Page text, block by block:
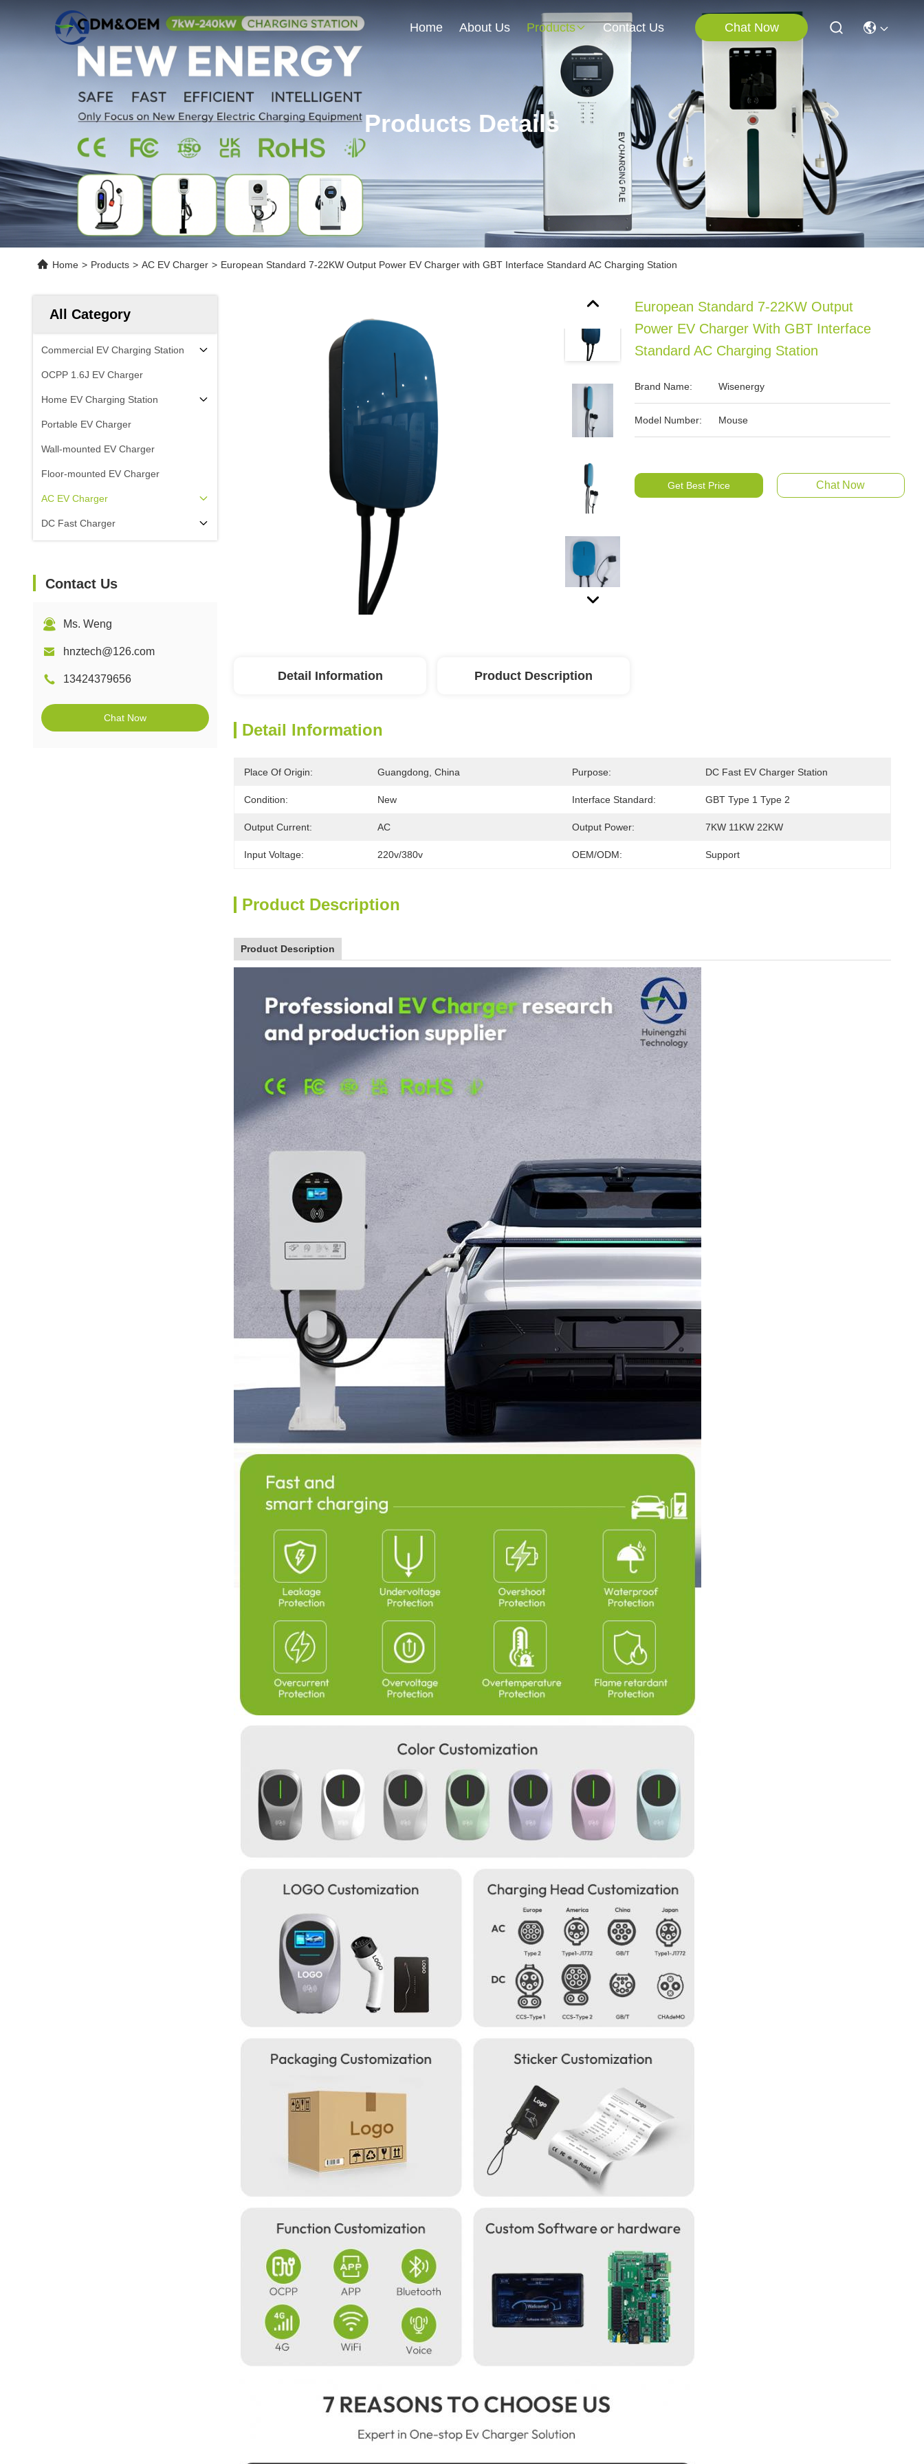
Home About Us Products Contact Us Chat Now
Products Details
Home > Products > AC EV Charger > European Standard 7-22KW Output Power EV Charger with GBT Interface Standard AC Charging Station
All Category
Commercial EV Charging Station
OCPP 1.6J EV Charger
Home EV Charging Station
Portable EV Charger
Wall-mounted EV Charger
Floor-mounted EV Charger
AC EV Charger
DC Fast Charger
Contact Us
Ms. Weng
hnztech@126.com
13424379656
Chat Now
European Standard 7-22KW Output
Power EV Charger With GBT Interface
Standard AC Charging Station
Brand Name: Wisenergy
Model Number: Mouse
Get Best Price Chat Now
Detail Information Product Description
Detail Information
Place Of Origin: Guangdong, China Purpose: DC Fast EV Charger Station
Condition: New Interface Standard: GBT Type 1 Type 2
Output Current: AC Output Power: 7KW 11KW 22KW
Input Voltage: 220v/380v OEM/ODM: Support
Product Description
Product Description